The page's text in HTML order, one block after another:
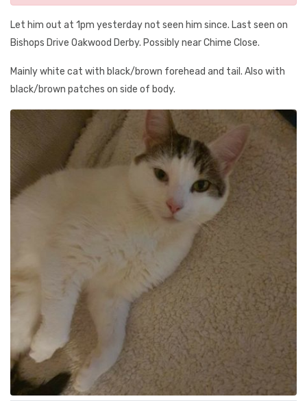
Let him out at 1pm yesterday not seen him since. Last seen on
Bishops Drive Oakwood Derby. Possibly near Chime Close.
Mainly white cat with black/brown forehead and tail. Also with
black/brown patches on side of body.